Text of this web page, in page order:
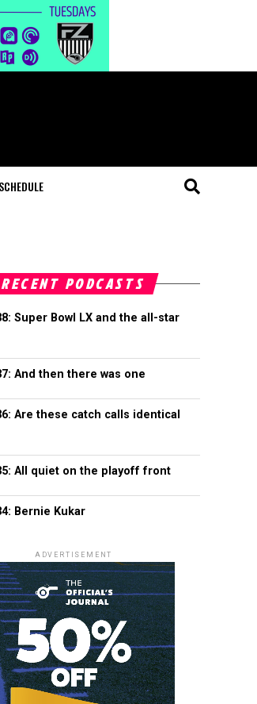
RECENT PODCASTS
Super Bowl LX and the all-star
And then there was one
Are these catch calls identical
All quiet on the playoff front
Bernie Kukar
ADVERTISEMENT